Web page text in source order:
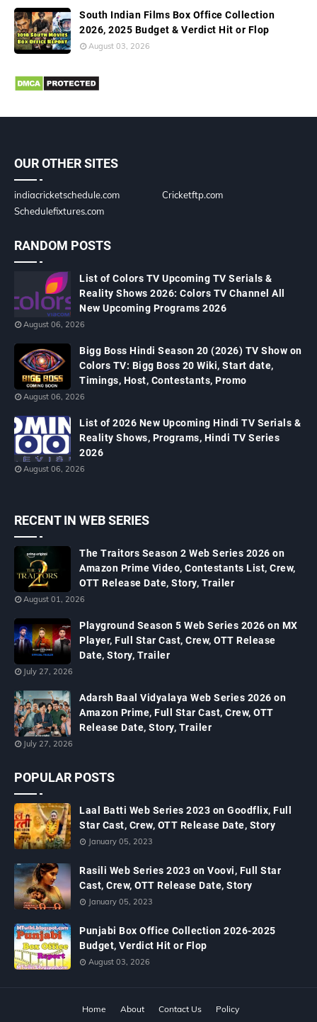
South Indian Films Box Office Collection
2026, 2025 Budget & Verdict Hit or Flop
August 03, 2026
OUR OTHER SITES
indiacricketschedule.com
Cricketftp.com
Schedulefixtures.com
RANDOM POSTS
List of Colors TV Upcoming TV Serials &
Reality Shows 2026: Colors TV Channel All
New Upcoming Programs 2026
August 06, 2026
Bigg Boss Hindi Season 20 (2026) TV Show on
Colors TV: Bigg Boss 20 Wiki, Start date,
Timings, Host, Contestants, Promo
August 06, 2026
List of 2026 New Upcoming Hindi TV Serials &
Reality Shows, Programs, Hindi TV Series
2026
August 06, 2026
RECENT IN WEB SERIES
The Traitors Season 2 Web Series 2026 on
Amazon Prime Video, Contestants List, Crew,
OTT Release Date, Story, Trailer
August 01, 2026
Playground Season 5 Web Series 2026 on MX
Player, Full Star Cast, Crew, OTT Release
Date, Story, Trailer
July 27, 2026
Adarsh Baal Vidyalaya Web Series 2026 on
Amazon Prime, Full Star Cast, Crew, OTT
Release Date, Story, Trailer
July 27, 2026
POPULAR POSTS
Laal Batti Web Series 2023 on Goodflix, Full
Star Cast, Crew, OTT Release Date, Story
January 05, 2023
Rasili Web Series 2023 on Voovi, Full Star
Cast, Crew, OTT Release Date, Story
January 05, 2023
Punjabi Box Office Collection 2026-2025
Budget, Verdict Hit or Flop
August 03, 2026
Home About Contact Us Policy